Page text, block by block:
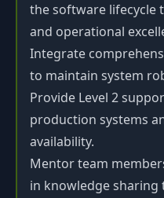
the software lifecycle
and operational
Integrate
to maintain system
Provide Level 2
production systems
availability.
Mentor team
in knowledge